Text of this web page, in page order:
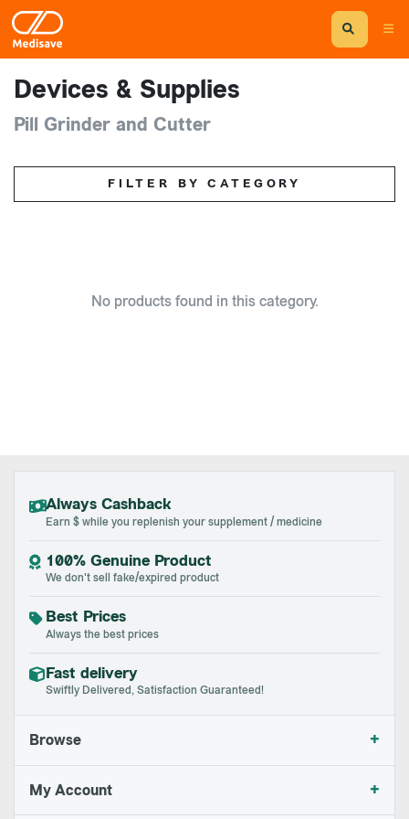
Devices & Supplies
Pill Grinder and Cutter
FILTER BY CATEGORY
No products found in this category.
Always Cashback
Earn $ while you replenish your supplement / medicine
100% Genuine Product
We don't sell fake/expired product
Best Prices
Always the best prices
Fast delivery
Swiftly Delivered, Satisfaction Guaranteed!
Browse +
My Account +